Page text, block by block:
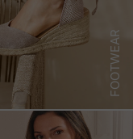
FOOTWEAR